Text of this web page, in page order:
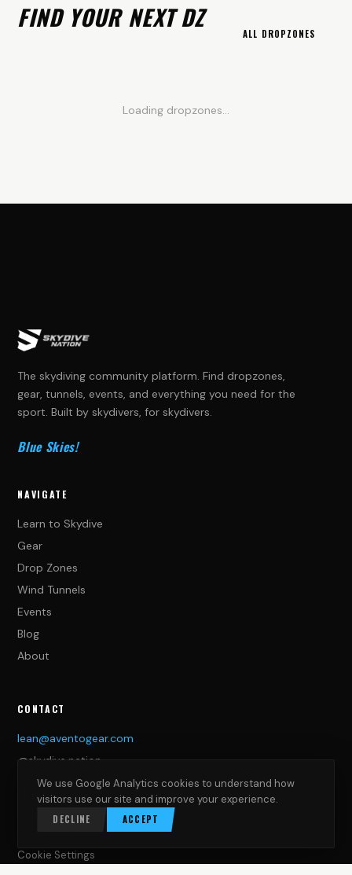
FIND YOUR NEXT DZ
ALL DROPZONES
Loading dropzones...
The skydiving community platform. Find dropzones,
gear, tunnels, events, and everything you need for the
sport. Built by skydivers, for skydivers.
Blue Skies!
NAVIGATE
Learn to Skydive
Gear
Drop Zones
Wind Tunnels
Events
Blog
About
CONTACT
lean@aventogear.com
@skydive.nation
LEGAL
Impressum
Cookie Settings
We use Google Analytics cookies to understand how
visitors use our site and improve your experience.
DECLINE ACCEPT